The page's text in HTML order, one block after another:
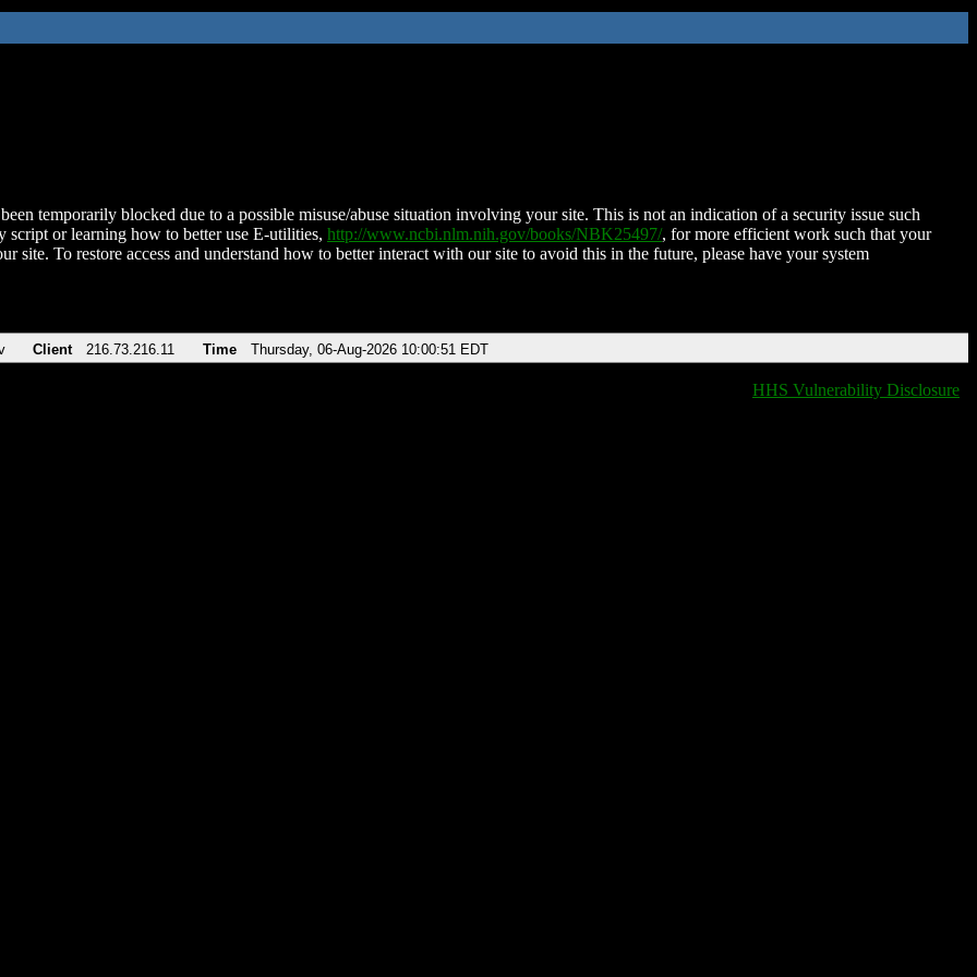
temporarily blocked due to a possible misuse/abuse situation involving your site. This is not an indication of a security issue such
script or learning how to better use E-utilities, http://www.ncbi.nlm.nih.gov/books/NBK25497/, for more efficient work such that your
site. To restore access and understand how to better interact with our site to avoid this in the future, please have your system
Client 216.73.216.11 Time Thursday, 06-Aug-2026 10:00:51 EDT
HHS Vulnerability Disclosure